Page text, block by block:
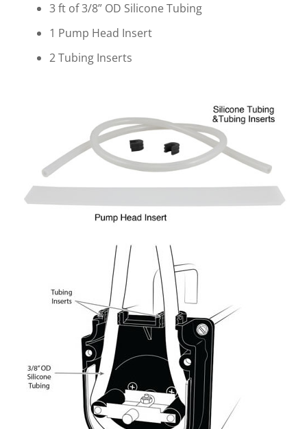
3 ft of 3/8” OD Silicone Tubing
1 Pump Head Insert
2 Tubing Inserts